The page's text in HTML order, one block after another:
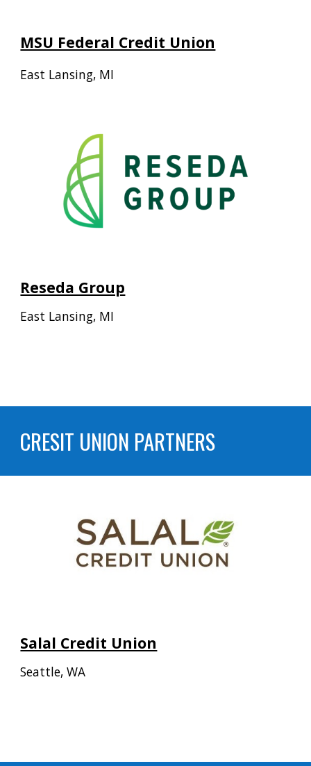
MSU Federal Credit Union
East Lansing, MI
Reseda Group
East Lansing, MI
CRESIT UNION PARTNERS
Salal Credit Union
Seattle,WA